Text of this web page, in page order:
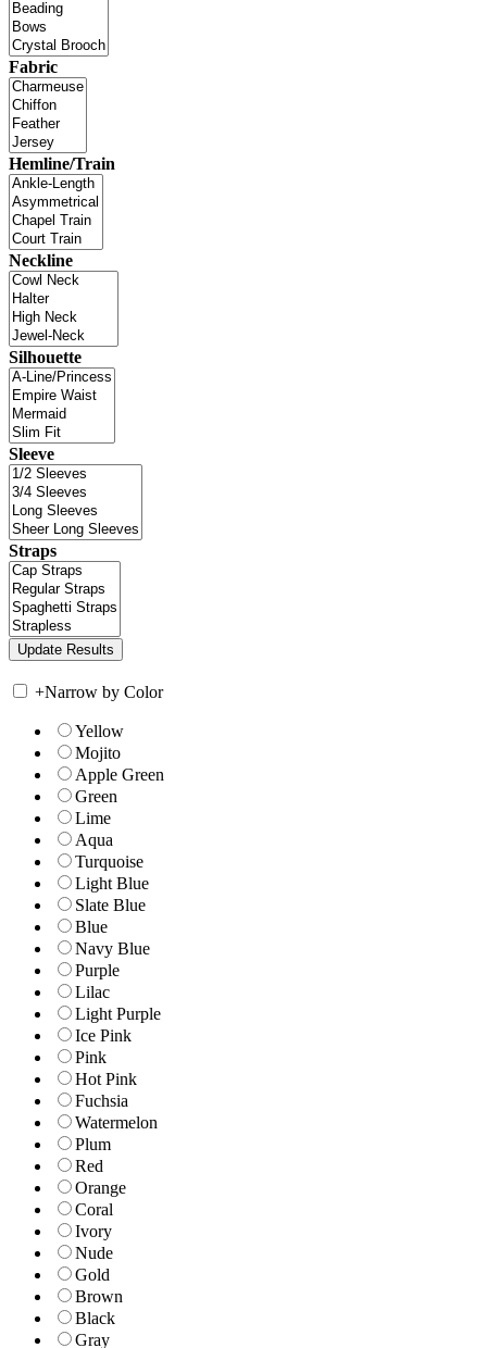
Fabric
Hemline/Train
Neckline
Silhouette
Sleeve
Straps
+Narrow by Color
Yellow
Mojito
Apple Green
Green
Lime
Aqua
Turquoise
Light Blue
Slate Blue
Blue
Navy Blue
Purple
Lilac
Light Purple
Ice Pink
Pink
Hot Pink
Fuchsia
Watermelon
Plum
Red
Orange
Coral
Ivory
Nude
Gold
Brown
Black
Gray